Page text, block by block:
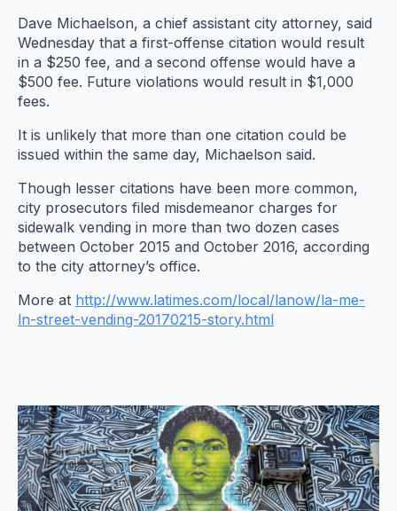
Dave Michaelson, a chief assistant city attorney, said
Wednesday that a first-offense citation would result
in a $250 fee, and a second offense would have a
$500 fee. Future violations would result in $1,000
fees.
It is unlikely that more than one citation could be
issued within the same day, Michaelson said.
Though lesser citations have been more common,
city prosecutors filed misdemeanor charges for
sidewalk vending in more than two dozen cases
between October 2015 and October 2016, according
to the city attorney’s office.
More at http://www.latimes.com/local/lanow/la-me-
ln-street-vending-20170215-story.html